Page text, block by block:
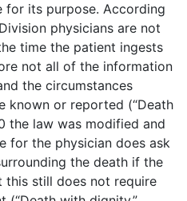
its purpose. According
physicians are not
time the patient ingests
not all of the information
the circumstances
known or reported (“Death
the law was modified and
for the physician does ask
the death if the
this still does not require